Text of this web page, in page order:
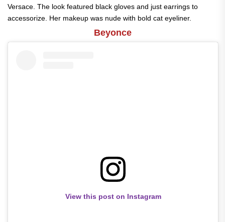
Versace. The look featured black gloves and just earrings to
accessorize. Her makeup was nude with bold cat eyeliner.
Beyonce
View this post on Instagram